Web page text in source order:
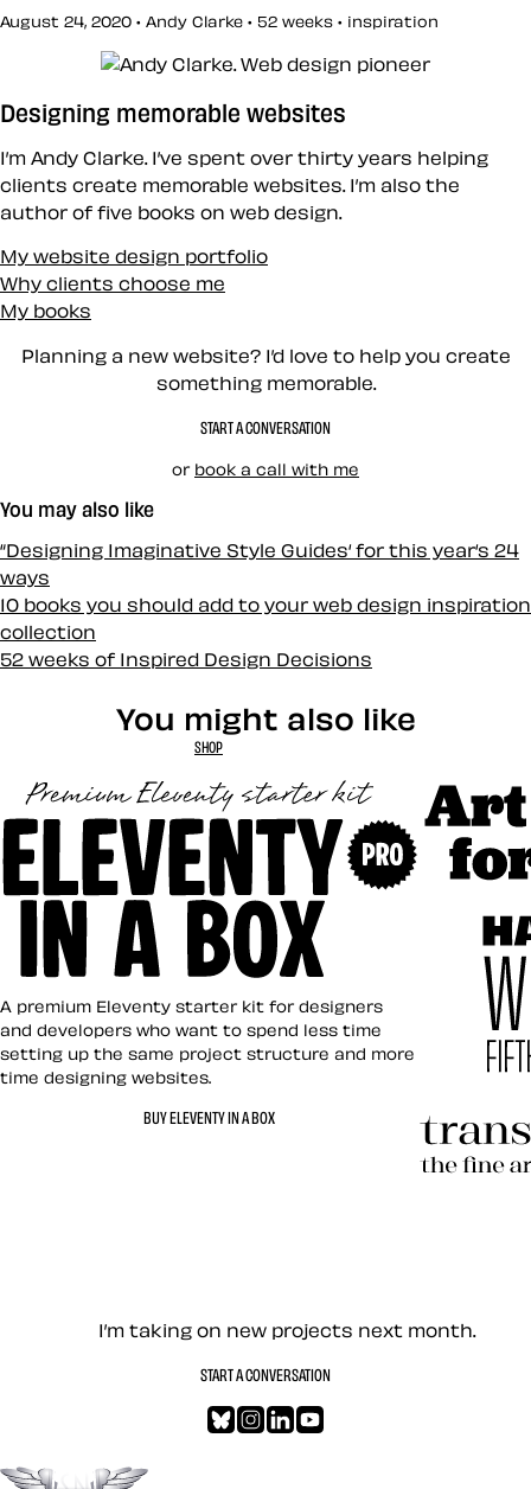
August 24, 2020 • Andy Clarke • 52 weeks • inspiration
Designing memorable websites
I’m Andy Clarke. I’ve spent over thirty years helping
clients create memorable websites. I’m also the
author of five books on web design.
My website design portfolio
Why clients choose me
My books
Planning a new website? I’d love to help you create
something memorable.
START A CONVERSATION
or book a call with me
You may also like
“Designing Imaginative Style Guides‘ for this year‘s 24
ways
10 books you should add to your web design inspiration
collection
52 weeks of Inspired Design Decisions
You might also like
SHOP
Eleventy in a Box
A premium Eleventy starter kit for designers
and developers who want to spend less time
setting up the same project structure and more
time designing websites.
BUY ELEVENTY IN A BOX
Let’s work together —
I’m taking on new projects next month.
START A CONVERSATION
Bluesky
Instagram
LinkedIn
Go to the top